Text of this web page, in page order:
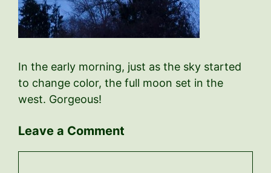
In the early morning, just as the sky started
to change color, the full moon set in the
west. Gorgeous!
Leave a Comment